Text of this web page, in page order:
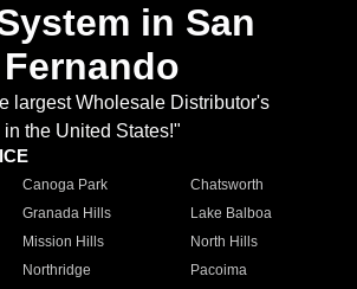
in San
Fernando
largest Wholesale Distributor's
in the United States!"
Canoga Park
Chatsworth
Granada Hills
Lake Balboa
Mission Hills
North Hills
Northridge
Pacoima